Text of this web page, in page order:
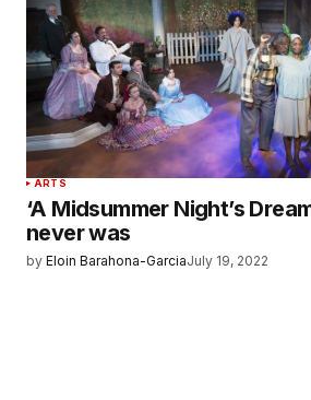
ARTS
‘A Midsummer Night’s
never was
by Eloin Barahona-GarciaJuly 19, 2022